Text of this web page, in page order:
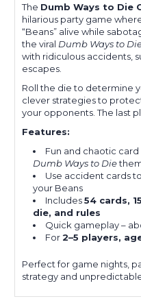
The Dumb Ways to Die
hilarious party game
“Beans” alive while
the viral Dumb Ways to
with ridiculous accidents,
escapes.
Roll the die to determine
clever strategies to
your opponents. The last
Features:
Fun and chaotic
Dumb Ways to Die
Use accident cards
your Beans
Includes54 cards,
die, and rules
Quick gameplay –
For2–5 players,
Perfect for game nights,
strategy and